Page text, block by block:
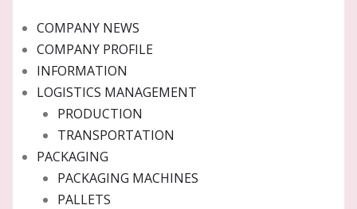
COMPANY NEWS
COMPANY PROFILE
INFORMATION
LOGISTICS MANAGEMENT
PRODUCTION
TRANSPORTATION
PACKAGING
PACKAGING MACHINES
PALLETS